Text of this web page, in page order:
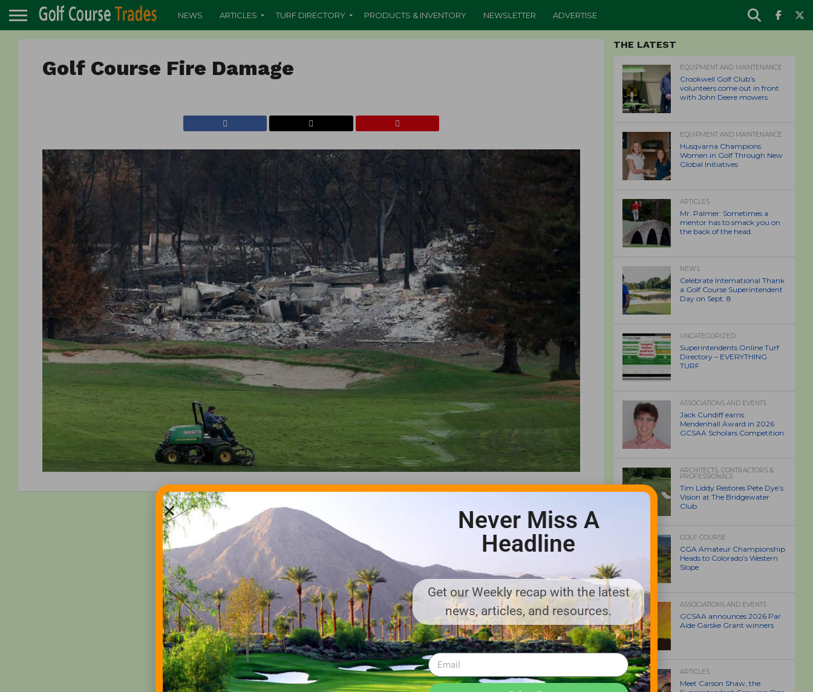
NEWS ARTICLES TURF DIRECTORY PRODUCTS & INVENTORY NEWSLETTER ADVERTISE
Golf Course Fire Damage
THE LATEST
EQUIPMENT AND MAINTENANCE
Crookwell Golf Club’s
volunteers come out in front
with John Deere mowers
EQUIPMENT AND MAINTENANCE
Husqvarna Champions
Women in Golf Through New
Global Initiatives
ARTICLES
Mr. Palmer: Sometimes a
mentor has to smack you on
the back of the head.
NEWS
Celebrate International Thank
a Golf Course Superintendent
Day on Sept. 8
UNCATEGORIZED
Superintendents Online Turf
Directory – EVERYTHING
TURF
ASSOCIATIONS AND EVENTS
Jack Cundiff earns
Mendenhall Award in 2026
GCSAA Scholars Competition
ARCHITECTS, CONTRACTORS &
PROFESSIONALS
Tim Liddy Restores Pete Dye’s
Vision at The Bridgewater
Club
GOLF COURSE
CGA Amateur Championship
Heads to Colorado’s Western
Slope
ASSOCIATIONS AND EVENTS
GCSAA announces 2026 Par
Aide Garske Grant winners
ARTICLES
Meet Carson Shaw, the
Never Miss A
Headline
Get our Weekly recap with the latest
news, articles, and resources.